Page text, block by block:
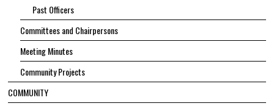
Past Officers
Committees and Chairpersons
Meeting Minutes
Community Projects
COMMUNITY